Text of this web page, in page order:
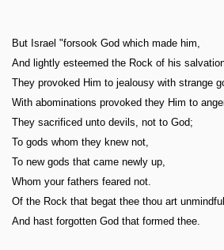
But Israel "forsook God which made him,
And lightly esteemed the Rock of his
They provoked Him to jealousy with strange
With abominations provoked they Him to
They sacrificed unto devils, not to God;
To gods whom they knew not,
To new gods that came newly up,
Whom your fathers feared not.
Of the Rock that begat thee thou art unmindful,
And hast forgotten God that formed thee.